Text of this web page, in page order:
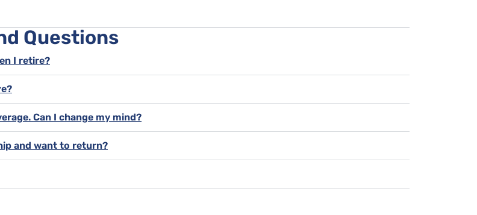
Questions
I retire?
Can I change my mind?
and want to return?